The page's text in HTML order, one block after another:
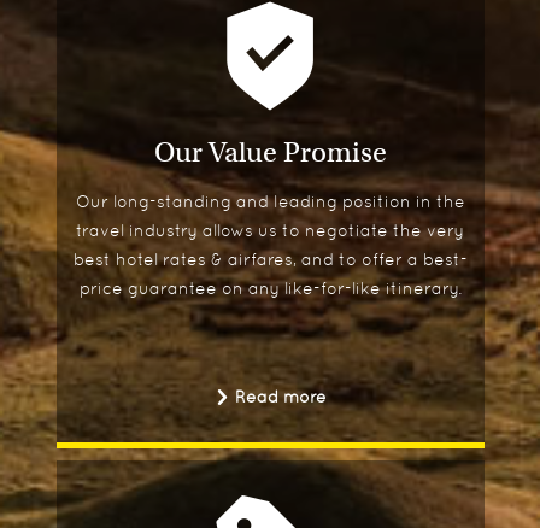
Our Value Promise
Our long-standing and leading position in the
travel industry allows us to negotiate the very
best hotel rates & airfares, and to offer a best-
price guarantee on any like-for-like itinerary.
Read more